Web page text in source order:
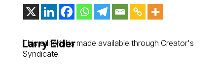
Larry Elder
This editorial is made available through Creator's
Syndicate.